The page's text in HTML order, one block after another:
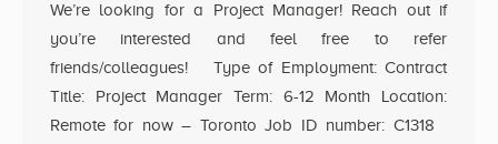
We’re looking for a Project Manager! Reach out if
you’re interested and feel free to refer
friends/colleagues! Type of Employment: Contract
Title: Project Manager Term: 6-12 Month Location:
Remote for now – Toronto Job ID number: C1318